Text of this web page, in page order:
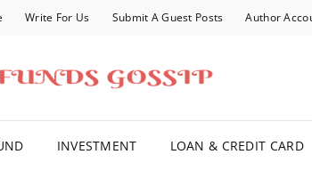
Write For Us Submit A Guest Posts Author
INVESTMENT LOAN & CREDIT CARD